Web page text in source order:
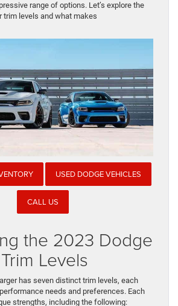
range of options. Let’s explore the
trim levels and what makes
USED DODGE VEHICLES
CALL US
the 2023 Dodge
Levels
has seven distinct trim levels, each
needs and preferences. Each
strengths, including the following: